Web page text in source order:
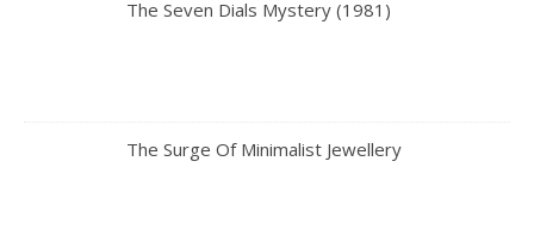
The Seven Dials Mystery (1981)
The Surge Of Minimalist Jewellery